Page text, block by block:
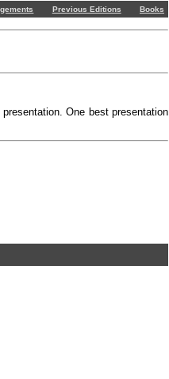
Previous Editions Books
One best presentation